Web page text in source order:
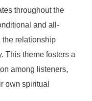
throughout the
and all-
relationship
This theme fosters a
among listeners,
own spiritual